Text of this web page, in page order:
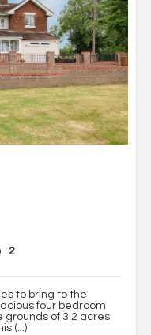
2
to bring to the
four bedroom
of 3.2 acres
(...)